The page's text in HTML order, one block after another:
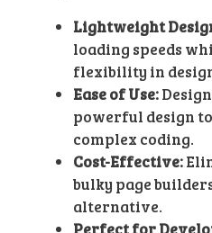
Lightweight
loading speeds
flexibility in
Ease of Use:
powerful design
complex coding.
Cost-Effective:
bulky page
alternative.
Perfect for